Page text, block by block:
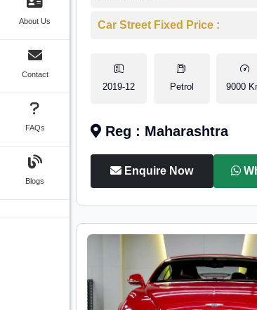
About Us
Contact
FAQs
Blogs
Car Street Fixed Price :
2019-12 Petrol 9000
Reg : Maharashtra
Enquire Now